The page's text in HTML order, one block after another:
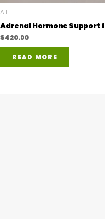
All
Adrenal Hormone Support
$420.00
READ MORE